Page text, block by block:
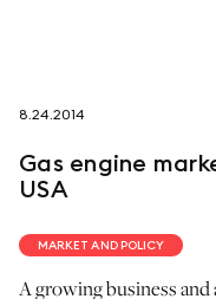
follow us on
8.24.2014
Gas engine
USA
MARKET AND POLICY
A growing business